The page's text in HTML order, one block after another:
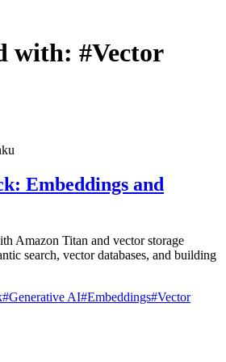
with: #Vector
Embeddings and
Amazon Titan and vector storage
search, vector databases, and building
#Generative AI#Embeddings#Vector